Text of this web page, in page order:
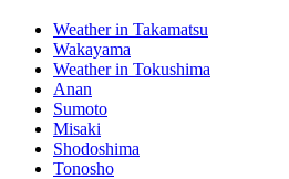
Weather in Takamatsu
Wakayama
Weather in Tokushima
Anan
Sumoto
Misaki
Shodoshima
Tonosho